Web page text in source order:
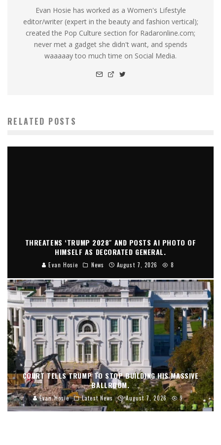
Evan Hosie has worked as a Women's Lifestyle
editor/writer (expert in the beauty and fashion vertical);
created the Pop Culture section for Radaronline.com;
never met a gadget she didn't want, and spends
waaaaay too much time on Social Media.
RELATED POSTS
THREATENS ‘TRUMP 2028″ AND POSTS AI PHOTO OF
HIMSELF AS DECORATED GENERAL.
Evan Hosie News August 7, 2026 8
COURT TELLS TRUMP TO STOP BUILDING HIS MASSIVE
BALLROOM.
Evan Hosie Latest News August 7, 2026 9